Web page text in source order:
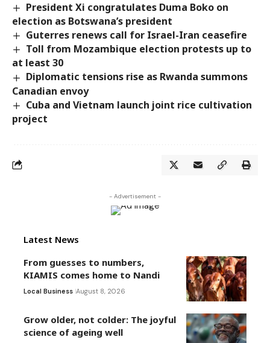
President Xi congratulates Duma Boko on
election as Botswana’s president
Guterres renews call for Israel-Iran ceasefire
Toll from Mozambique election protests up to
at least 30
Diplomatic tensions rise as Rwanda summons
Canadian envoy
Cuba and Vietnam launch joint rice cultivation
project
- Advertisement -
Latest News
From guesses to numbers,
KIAMIS comes home to Nandi
Local Business August 8, 2026
Grow older, not colder: The joyful
science of ageing well